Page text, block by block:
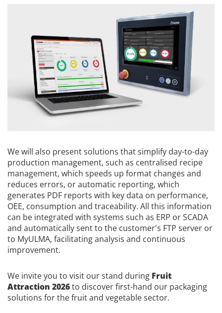
We will also present solutions that simplify day-to-day
production management, such as centralised recipe
management, which speeds up format changes and
reduces errors, or automatic reporting, which
generates PDF reports with key data on performance,
OEE, consumption and traceability. All this information
can be integrated with systems such as ERP or SCADA
and automatically sent to the customer's FTP server or
to MyULMA, facilitating analysis and continuous
improvement.
We invite you to visit our stand during Fruit
Attraction 2026to discover first-hand our packaging
solutions for the fruit and vegetable sector.